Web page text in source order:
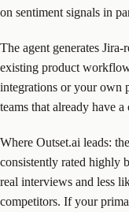
on sentiment signals in
The agent generates
existing product
integrations or your own
teams that already have
Where Outset.ai leads:
consistently rated highly
real interviews and less
competitors. If your